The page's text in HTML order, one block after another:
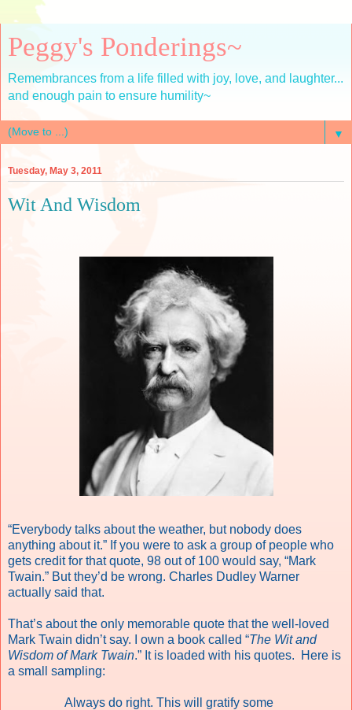
Peggy's Ponderings~
Remembrances from a life filled with joy, love, and laughter...
and enough pain to ensure humility~
▼
Tuesday, May 3, 2011
Wit And Wisdom
“Everybody talks about the weather, but nobody does
anything about it.” If you were to ask a group of people who
gets credit for that quote, 98 out of 100 would say, “Mark
Twain.” But they’d be wrong. Charles Dudley Warner
actually said that.
That’s about the only memorable quote that the well-loved
Mark Twain didn’t say. I own a book called “The Wit and
Wisdom of Mark Twain.” It is loaded with his quotes. Here is
a small sampling:
Always do right. This will gratify some